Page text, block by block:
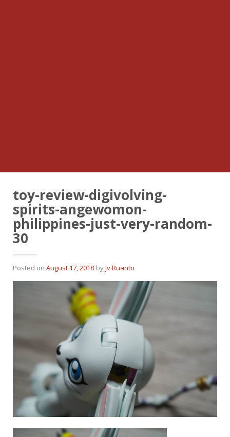
toy-review-digivolving-
spirits-angewomon-
philippines-just-very-random-
30
Posted on August 17, 2018 byJv Ruanto